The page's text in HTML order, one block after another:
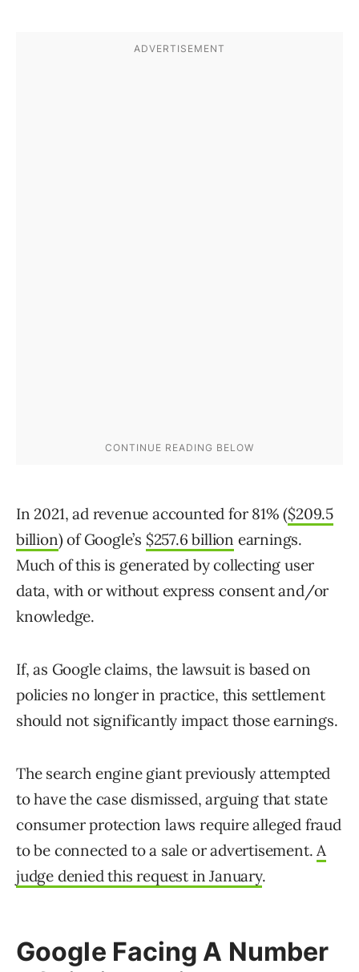
In 2021, ad revenue accounted for 81% ($209.5
billion) of Google’s $257.6 billion earnings.
Much of this is generated by collecting user
data, with or without express consent and/or
knowledge.
If, as Google claims, the lawsuit is based on
policies no longer in practice, this settlement
should not significantly impact those earnings.
The search engine giant previously attempted
to have the case dismissed, arguing that state
consumer protection laws require alleged fraud
to be connected to a sale or advertisement.A
judge denied this request in January.
Google Facing A Number